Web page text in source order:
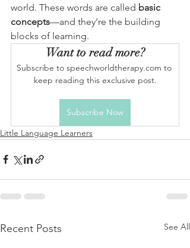
world. These words are called basic
concepts—and they’re the building
blocks of learning.
Want to read more?
Subscribe to speechworldtherapy.com to
keep reading this exclusive post.
Subscribe Now
Little Language Learners
Recent Posts See All